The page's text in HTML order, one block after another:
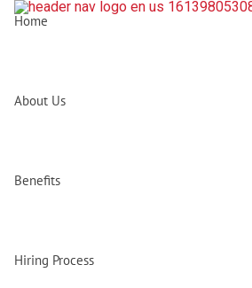
Home
About Us
Benefits
Hiring Process